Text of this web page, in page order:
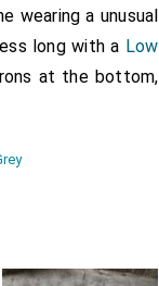
wearing a unusual
long with a Low
at the bottom,